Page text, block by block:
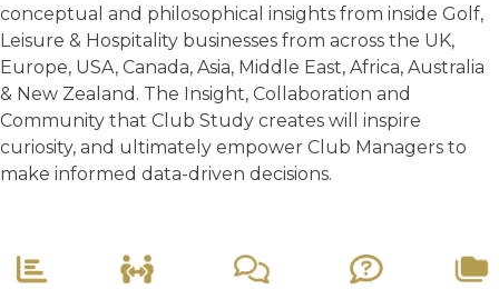
conceptual and philosophical insights from inside Golf,
Leisure & Hospitality businesses from across the UK,
Europe, USA, Canada, Asia, Middle East, Africa, Australia
& New Zealand. The Insight, Collaboration and
Community that Club Study creates will inspire
curiosity, and ultimately empower Club Managers to
make informed data-driven decisions.